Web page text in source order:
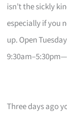
isn’t the sickly
especially if you
up. Open
Three days ago